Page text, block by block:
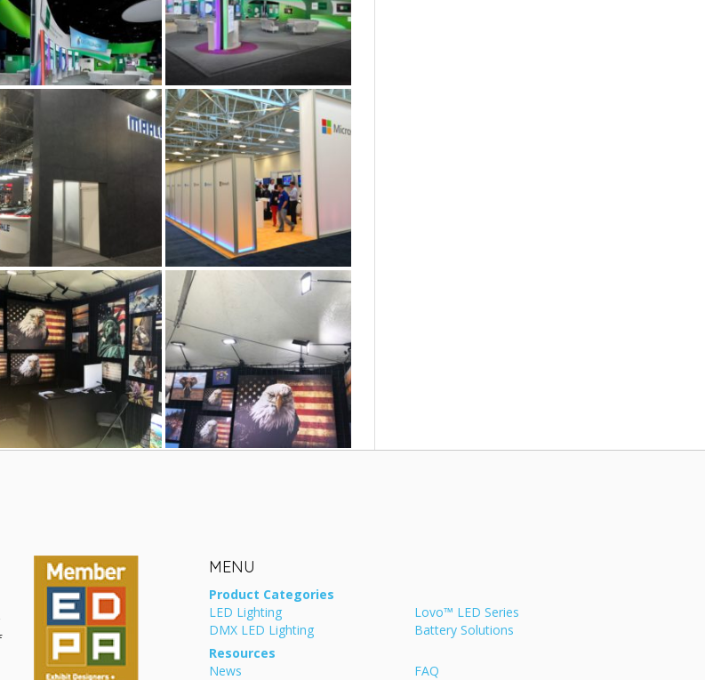
MENU
Product Categories
LED Lighting
Lovo™ LED Series
DMX LED Lighting
Battery Solutions
Resources
News
FAQ